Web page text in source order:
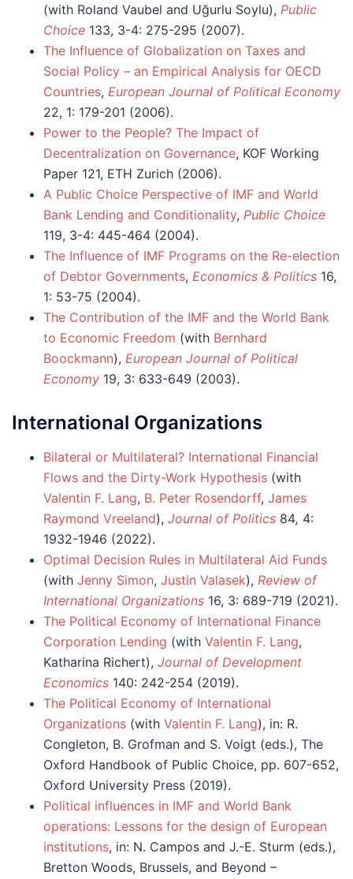
(with Roland Vaubel and Uğurlu Soylu), Public
Choice 133, 3-4: 275-295 (2007).
The Influence of Globalization on Taxes and
Social Policy – an Empirical Analysis for OECD
Countries, European Journal of Political Economy
22, 1: 179-201 (2006).
Power to the People? The Impact of
Decentralization on Governance, KOF Working
Paper 121, ETH Zurich (2006).
A Public Choice Perspective of IMF and World
Bank Lending and Conditionality, Public Choice
119, 3-4: 445-464 (2004).
The Influence of IMF Programs on the Re-election
of Debtor Governments, Economics & Politics 16,
1: 53-75 (2004).
The Contribution of the IMF and the World Bank
to Economic Freedom (with Bernhard
Boockmann), European Journal of Political
Economy 19, 3: 633-649 (2003).
International Organizations
Bilateral or Multilateral? International Financial
Flows and the Dirty-Work Hypothesis (with
Valentin F. Lang, B. Peter Rosendorff, James
Raymond Vreeland), Journal of Politics 84, 4:
1932-1946 (2022).
Optimal Decision Rules in Multilateral Aid Funds
(with Jenny Simon, Justin Valasek), Review of
International Organizations 16, 3: 689-719 (2021).
The Political Economy of International Finance
Corporation Lending (with Valentin F. Lang,
Katharina Richert), Journal of Development
Economics 140: 242-254 (2019).
The Political Economy of International
Organizations (with Valentin F. Lang), in: R.
Congleton, B. Grofman and S. Voigt (eds.), The
Oxford Handbook of Public Choice, pp. 607-652,
Oxford University Press (2019).
Political influences in IMF and World Bank
operations: Lessons for the design of European
institutions, in: N. Campos and J.-E. Sturm (eds.),
Bretton Woods, Brussels, and Beyond –